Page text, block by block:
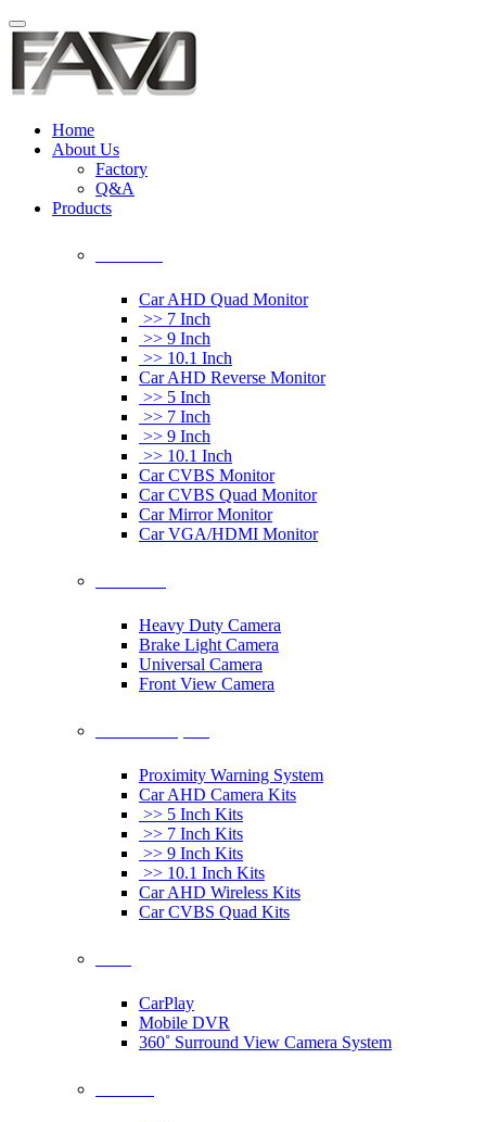
Home
About Us
Factory
Q&A
Products
Car AHD Quad Monitor
>> 7 Inch
>> 9 Inch
>> 10.1 Inch
Car AHD Reverse Monitor
>> 5 Inch
>> 7 Inch
>> 9 Inch
>> 10.1 Inch
Car CVBS Monitor
Car CVBS Quad Monitor
Car Mirror Monitor
Car VGA/HDMI Monitor
Heavy Duty Camera
Brake Light Camera
Universal Camera
Front View Camera
Proximity Warning System
Car AHD Camera Kits
>> 5 Inch Kits
>> 7 Inch Kits
>> 9 Inch Kits
>> 10.1 Inch Kits
Car AHD Wireless Kits
Car CVBS Quad Kits
CarPlay
Mobile DVR
360˚ Surround View Camera System